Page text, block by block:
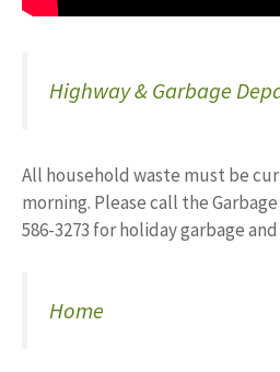
Highway & Garbage
All household waste must be
morning. Please call the
586-3273 for holiday garbage and
Home